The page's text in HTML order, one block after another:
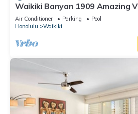
Waikiki Banyan 1909 Amazing
Steps to the Beach
Air Conditioner Parking
Pool
Honolulu
Waikiki